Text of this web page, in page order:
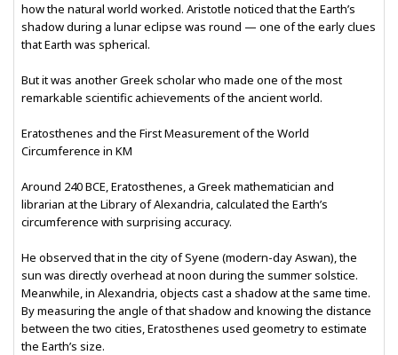
how the natural world worked. Aristotle noticed that the Earth’s
shadow during a lunar eclipse was round — one of the early clues
that Earth was spherical.
But it was another Greek scholar who made one of the most
remarkable scientific achievements of the ancient world.
Eratosthenes and the First Measurement of the World
Circumference in KM
Around 240 BCE, Eratosthenes, a Greek mathematician and
librarian at the Library of Alexandria, calculated the Earth’s
circumference with surprising accuracy.
He observed that in the city of Syene (modern-day Aswan), the
sun was directly overhead at noon during the summer solstice.
Meanwhile, in Alexandria, objects cast a shadow at the same time.
By measuring the angle of that shadow and knowing the distance
between the two cities, Eratosthenes used geometry to estimate
the Earth’s size.